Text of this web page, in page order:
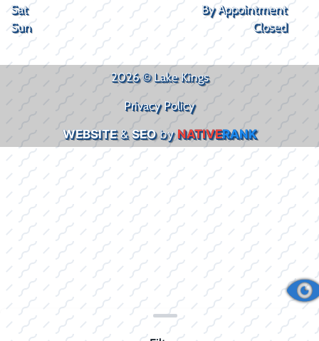
Clear filters
Sat
By Appointment
Sun
Closed
2026 © Lake Kings
Privacy Policy
WEBSITE&SEObyNATIVERANK